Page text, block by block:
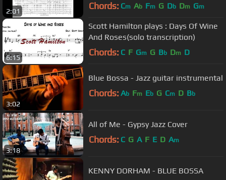
2:01 Chords: Cm Ab Fm G Db Dm Gm
6:15
Scott Hamilton plays : Days Of Wine
And Roses(solo transcription)
Chords: C F Gm G Bb Dm D
3:02
Blue Bossa - Jazz guitar instrumental
Chords: Ab Fm Eb G Cm D Bb
3:18
All of Me - Gypsy Jazz Cover
Chords: C G A F E D Am
KENNY DORHAM - BLUE BOSSA